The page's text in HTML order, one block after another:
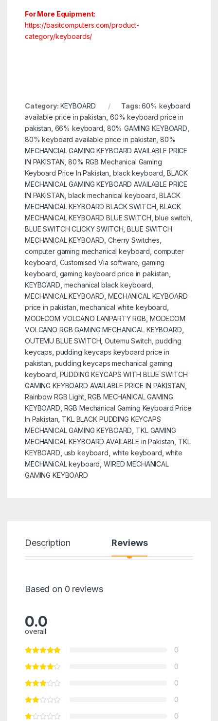
For More Equipment:
https://basitcomputers.com/product-
category/keyboards/
Category: KEYBOARD Tags:60% keyboard
available price in pakistan 60% keyboard price in
pakistan 66% keyboard 80% GAMING KEYBOARD
80% keyboard available price in pakistan ,80%
MECHANCIAL GAMING KEYBOARD AVAILABLE PRICE
IN PAKISTAN ,80% RGB Mechanical Gaming
Keyboard Price In Pakistan ,black keyboard BLACK
MECHANICAL GAMING KEYBOARD AVAILABLE PRICE
IN PAKISTAN ,black mechanical keyboard ,BLACK
MECHANiCAL KEYBOARD BLACK SWITCH ,BLACK
MECHANiCAL KEYBOARD BLUE SWITCH ,blue switch
BLUE SWITCH CLICKY SWITCH ,BLUE SWITCH
MECHANICAL KEYBOARD ,Cherry Switches
computer gaming mechanical keyboard computer
keyboard Customised Via software ,gaming
keyboard gaming keyboard price in pakistan
KEYBOARD mechanical black keyboard
MECHANICAL KEYBOARD ,MECHANICAL KEYBOARD
price in pakistan ,mechanical white keyboard
MODECOM VOLCANO LANPARTY RGB MODECOM
VOLCANO RGB GAMiNG MECHANiCAL KEYBOARD
OUTEMU BLUE SWITCH ,Outemu Switch ,pudding
keycaps pudding keycaps keyboard price in
pakistan pudding keycaps mechanical gaming
keyboard PUDDING KEYCAPS WITH BLUE SWITCH
GAMING KEYBOARD AVAILABLE PRICE IN PAKISTAN
Rainbow RGB Light,RGB MECHANICAL GAMING
KEYBOARD RGB Mechanical Gaming Keyboard Price
In Pakistan TKL BLACK PUDDING KEYCAPS
MECHANICAL GAMING KEYBOARD TKL GAMING
MECHANICAL KEYBOARD AVAILABLE in Pakistan TKL
KEYBOARD usb keyboard white keyboard ,white
MECHANiCAL keyboard ,WIRED MECHANICAL
GAMING KEYBOARD
Description Reviews
Based on 0 reviews
0.0
overall
0
0
0
0
0